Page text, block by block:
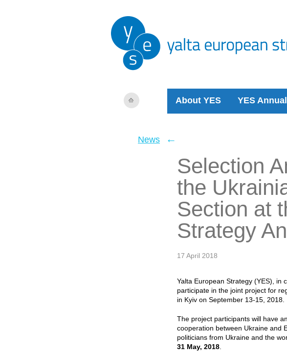
About YES YES
News ←
Selection
the
Section at
Strategy
17 April 2018
Yalta European Strategy (YES), in
participate in the joint project for
in Kyiv on September 13-15, 2018.
The project participants will have
cooperation between Ukraine and
politicians from Ukraine and the
31 May, 2018